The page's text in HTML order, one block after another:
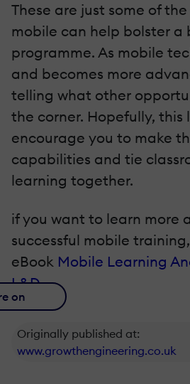
These are just some of
mobile can help bolster a
programme. As mobile
and becomes more
telling what other
the corner. Hopefully, this
encourage you to make
capabilities and tie
learning together.
if you want to learn more
successful mobile
eBook Mobile Learning
L&D.
on
Originally published at:
www.growthengineering.co.uk